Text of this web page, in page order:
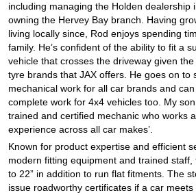
including managing the Holden dealership
owning the Hervey Bay branch. Having
living locally since, Rod enjoys spending
family. He’s confident of the ability to fit a
vehicle that crosses the driveway given
tyre brands that JAX offers. He goes on to
mechanical work for all car brands and
complete work for 4x4 vehicles too. My
trained and certified mechanic who works
experience across all car makes’.
Known for product expertise and efficient
modern fitting equipment and trained
to 22” in addition to run flat fitments. The
issue roadworthy certificates if a car
Laufenn - Buy 4 and get the 4th
Online Catalogue
4X4 Wheel & Tyre Packages
JAX Veteran Card Holder &